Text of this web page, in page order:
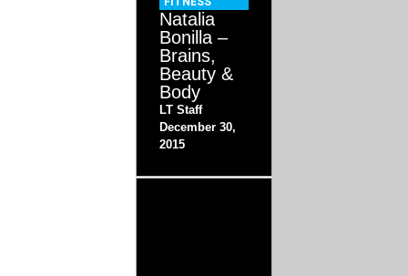
Natalia
Bonilla –
Brains,
Beauty &
Body
LT Staff
December 30,
2015